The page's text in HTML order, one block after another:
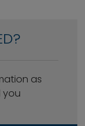
as
you